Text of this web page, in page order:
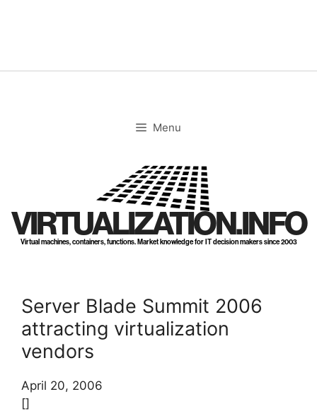
Menu
VIRTUALIZATION.INFO
Virtual machines, containers, functions. Market knowledge for IT decision makers since 2003
Server Blade Summit 2006
attracting virtualization
vendors
April 20, 2006
[]